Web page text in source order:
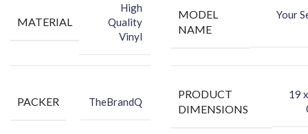
MATERIAL
High
Quality
Vinyl
MODEL
NAME
Your
PACKER TheBrandQ
PRODUCT
DIMENSIONS
‎19